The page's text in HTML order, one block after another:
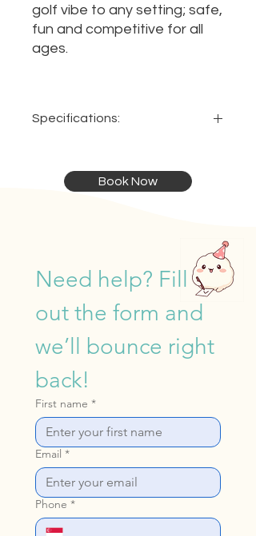
golf vibe to any setting; safe,
fun and competitive for all
ages.
Specifications:
4.3 x 4.3 x 4m For ages 7 & up
Book Now
Need help? Fill
out the form and
we’ll bounce right
back!
First name *
Email *
Phone *